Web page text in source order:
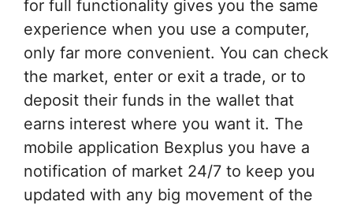
for full functionality gives you the same
experience when you use a computer,
only far more convenient. You can check
the market, enter or exit a trade, or to
deposit their funds in the wallet that
earns interest where you want it. The
mobile application Bexplus you have a
notification of market 24/7 to keep you
updated with any big movement of the